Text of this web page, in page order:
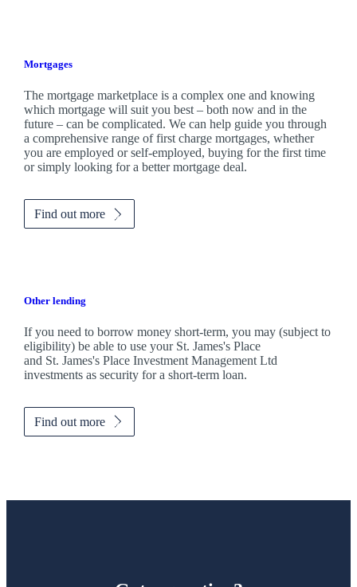
Mortgages
The mortgage marketplace is a complex one and knowing
which mortgage will suit you best – both now and in the
future – can be complicated. We can help guide you through
a comprehensive range of first charge mortgages, whether
you are employed or self-employed, buying for the first time
or simply looking for a better mortgage deal.
Find out more
Other lending
If you need to borrow money short-term, you may (subject to
eligibility) be able to use your St. James'sPlace
and St. James'sPlace Investment Management Ltd
investments as security for a short-term loan.
Find out more